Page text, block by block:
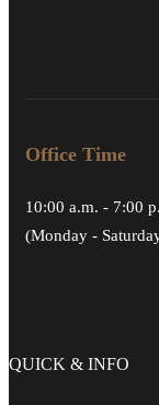
Office Time
10:00 a.m. - 7:00
(Monday -
QUICK & INFO